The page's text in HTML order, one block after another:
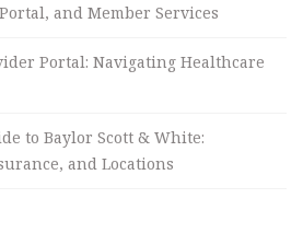
and Member Services
Portal: Navigating Healthcare
to Baylor Scott & White:
and Locations